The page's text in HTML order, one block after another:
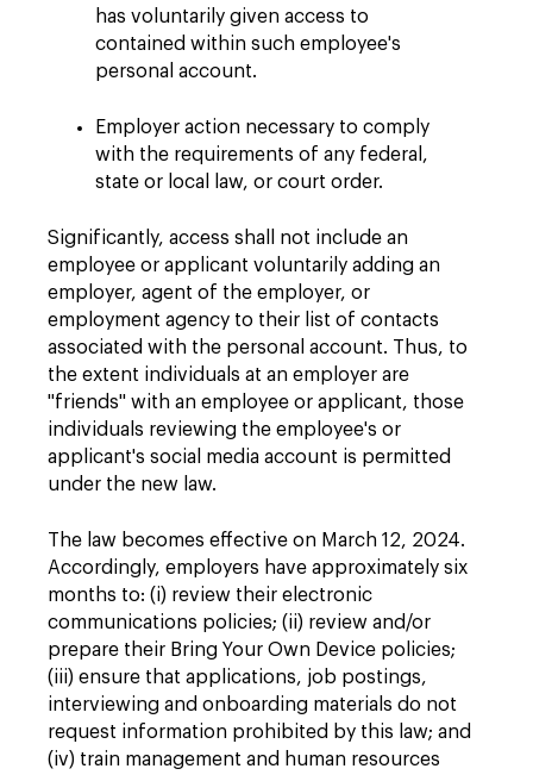
has voluntarily given access to
contained within such employee's
personal account.
Employer action necessary to comply
with the requirements of any federal,
state or local law, or court order.
Significantly, access shall not include an
employee or applicant voluntarily adding an
employer, agent of the employer, or
employment agency to their list of contacts
associated with the personal account. Thus, to
the extent individuals at an employer are
"friends" with an employee or applicant, those
individuals reviewing the employee's or
applicant's social media account is permitted
under the new law.
The law becomes effective on March 12, 2024.
Accordingly, employers have approximately six
months to: (i) review their electronic
communications policies; (ii) review and/or
prepare their Bring Your Own Device policies;
(iii) ensure that applications, job postings,
interviewing and onboarding materials do not
request information prohibited by this law; and
(iv) train management and human resources